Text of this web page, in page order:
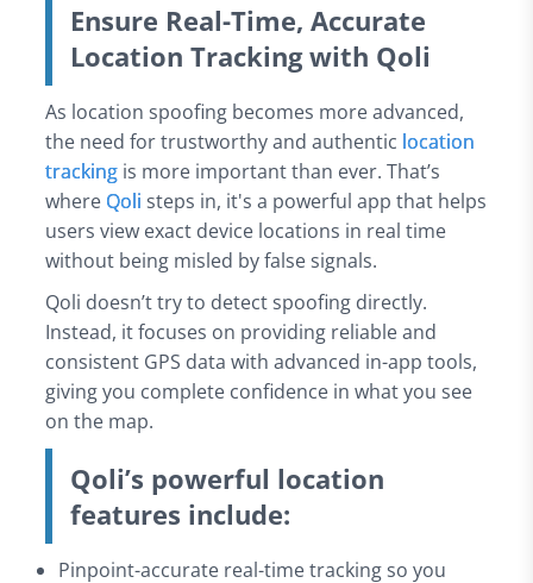
Ensure Real-Time, Accurate
Location Tracking with Qoli
As location spoofing becomes more advanced,
the need for trustworthy and authentic location
tracking is more important than ever. That’s
where Qoli steps in, it's a powerful app that helps
users view exact device locations in real time
without being misled by false signals.
Qoli doesn’t try to detect spoofing directly.
Instead, it focuses on providing reliable and
consistent GPS data with advanced in-app tools,
giving you complete confidence in what you see
on the map.
Qoli’s powerful location
features include:
Pinpoint-accurate real-time tracking so you